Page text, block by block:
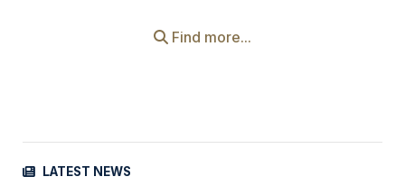
Find more...
LATEST NEWS